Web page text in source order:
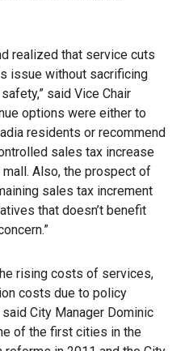
realized that service cuts
issue without sacrificing
said Vice Chair
options were either to
residents or recommend
sales tax increase
Also, the prospect of
sales tax increment
that doesn’t benefit
rising costs of services,
costs due to policy
City Manager Dominic
of the first cities in the